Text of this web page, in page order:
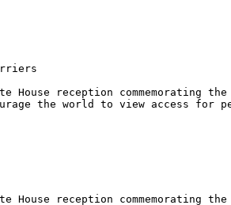
reception commemorating
the world to view access for
reception commemorating